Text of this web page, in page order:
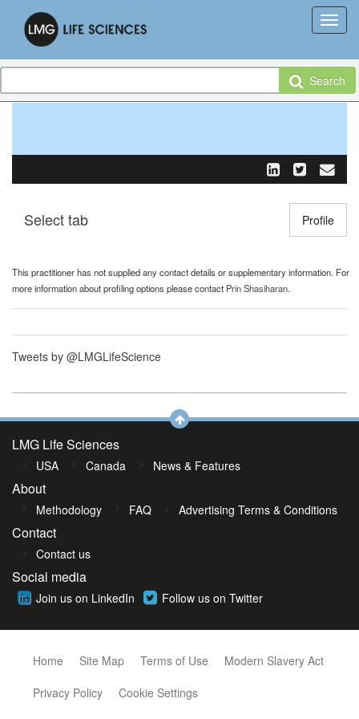
Search
Toggle
Select tab Profile
This practitioner has not supplied any contact details or supplementary information. For
more information about profiling options please contact Prin Shasiharan.
Tweets by @LMGLifeScience
LMG Life Sciences
USA Canada News & Features
About
Methodology FAQ Advertising Terms & Conditions
Contact
Contact us
Social media
Join us on LinkedIn Follow us on Twitter
Home Site Map Terms of Use
Modern Slavery Act
Privacy Policy
Cookie Settings